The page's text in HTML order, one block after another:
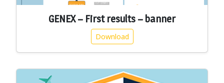
GENEX – First results – banner
Download